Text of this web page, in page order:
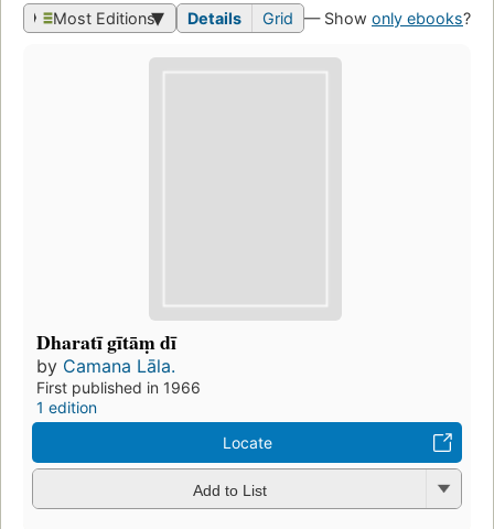
Most Editions Details Grid — Show only ebooks?
Dharatī gītāṃ dī
by Camana Lāla.
First published in 1966
1 edition
Locate
Add to List